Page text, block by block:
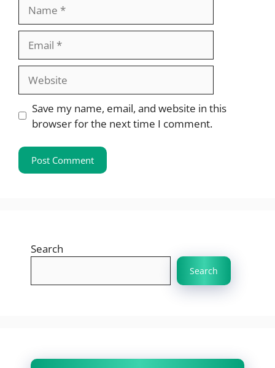
Website
Save my name, email, and website in this
browser for the next time I comment.
Search
Search